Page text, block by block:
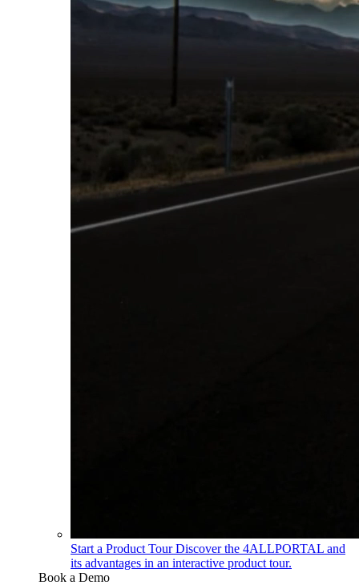
Start a Product TourDiscover the 4ALLPORTAL and
its advantages in an interactive product tour.
Book a Demo